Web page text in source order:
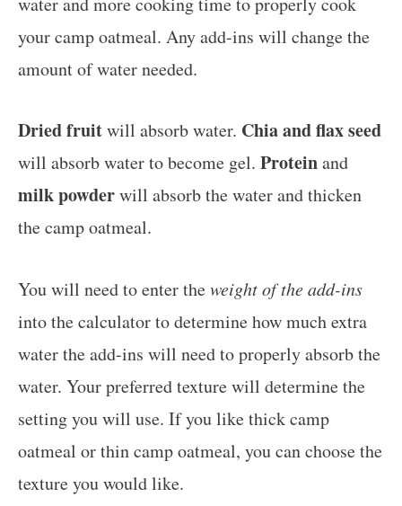
your camp oatmeal. Any add-ins will change the
amount of water needed.
Dried fruitwill absorb water. Chia and flax seed
will absorb water to become gel. Proteinand
milk powderwill absorb the water and thicken
the camp oatmeal.
You will need to enter theweight of the add-ins
into the calculator to determine how much extra
water the add-ins will need to properly absorb the
water. Your preferred texture will determine the
setting you will use. If you like thick camp
oatmeal or thin camp oatmeal, you can choose the
texture you would like.